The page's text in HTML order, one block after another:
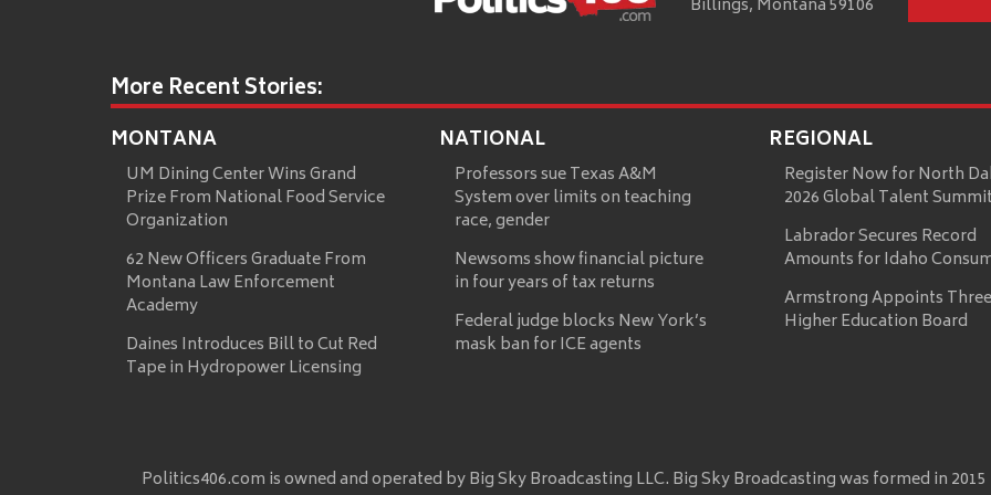
Billings, Montana 59106
More Recent Stories:
MONTANA
UM Dining Center Wins Grand
Prize From National Food Service
Organization
62 New Officers Graduate From
Montana Law Enforcement
Academy
Daines Introduces Bill to Cut Red
Tape in Hydropower Licensing
NATIONAL
Professors sue Texas A&M
System over limits on teaching
race, gender
Newsoms show financial picture
in four years of tax returns
Federal judge blocks New York’s
mask ban for ICE agents
REGIONAL
Register Now for North
2026 Global Talent
Labrador Secures Record
Amounts for Idaho
Armstrong Appoints
Higher Education Board
Politics406.com is owned and operated by Big Sky Broadcasting LLC. Big Sky Broadcasting was formed in